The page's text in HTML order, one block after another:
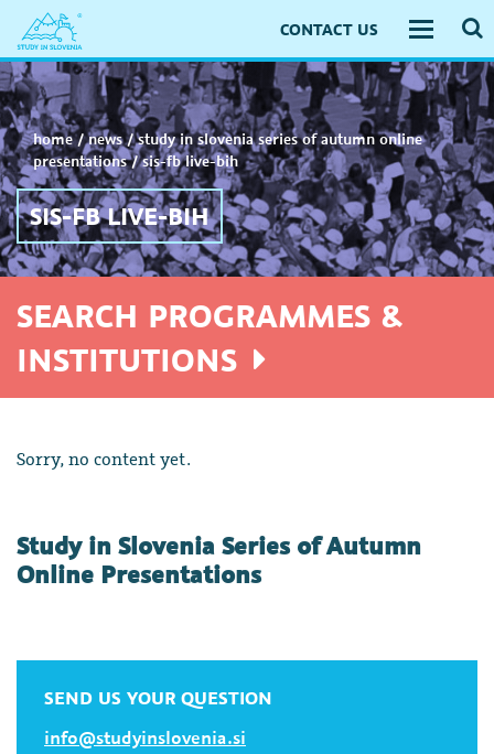
CONTACT US
Toggle
home/news/study in slovenia series of autumn online
presentations/sis-fb live-bih
SIS-FB LIVE-BIH
SEARCH PROGRAMMES &
INSTITUTIONS
Sorry, no content yet.
Study in Slovenia Series of Autumn
Online Presentations
SEND US YOUR QUESTION
info@studyinslovenia.si